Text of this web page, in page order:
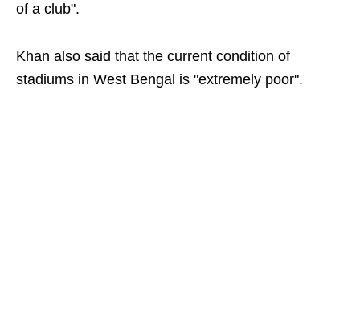
of a club".
Khan also said that the current condition of
stadiums in West Bengal is "extremely poor".